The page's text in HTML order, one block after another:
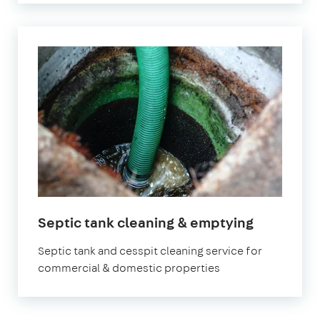
Septic tank cleaning & emptying
Septic tank and cesspit cleaning service for
commercial & domestic properties